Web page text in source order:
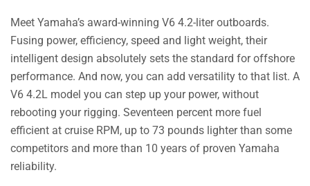
Meet Yamaha’s award-winning V6 4.2-liter outboards.
Fusing power, efficiency, speed and light weight, their
intelligent design absolutely sets the standard for offshore
performance. And now, you can add versatility to that list. A
V6 4.2L model you can step up your power, without
rebooting your rigging. Seventeen percent more fuel
efficient at cruise RPM, up to 73 pounds lighter than some
competitors and more than 10 years of proven Yamaha
reliability.